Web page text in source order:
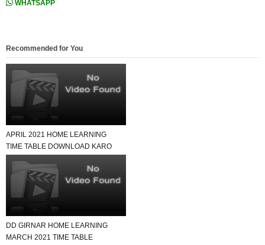
WHATSAPP
Recommended for You
APRIL 2021 HOME LEARNING
TIME TABLE DOWNLOAD KARO
DD GIRNAR HOME LEARNING
MARCH 2021 TIME TABLE